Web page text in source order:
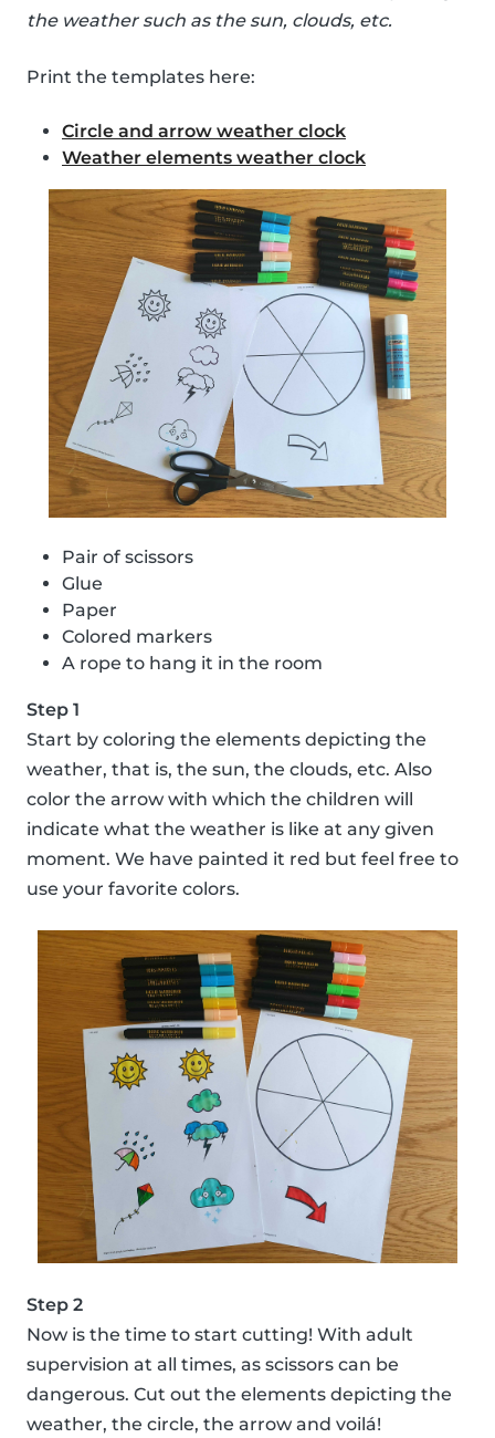
the weather such as the sun, clouds, etc.
Print the templates here:
Circle and arrow weather clock
Weather elements weather clock
Pair of scissors
Glue
Paper
Colored markers
A rope to hang it in the room
Step 1
Start by coloring the elements depicting the
weather, that is, the sun, the clouds, etc. Also
color the arrow with which the children will
indicate what the weather is like at any given
moment. We have painted it red but feel free to
use your favorite colors.
Step 2
Now is the time to start cutting! With adult
supervision at all times, as scissors can be
dangerous. Cut out the elements depicting the
weather, the circle, the arrow and voilá!